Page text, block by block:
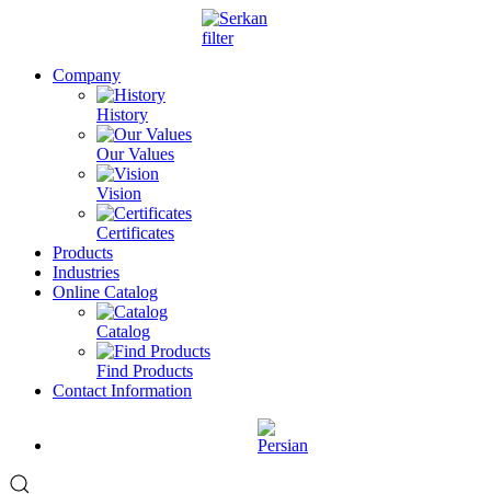
Company
History
Our Values
Vision
Certificates
Products
Industries
Online Catalog
Catalog
Find Products
Contact Information